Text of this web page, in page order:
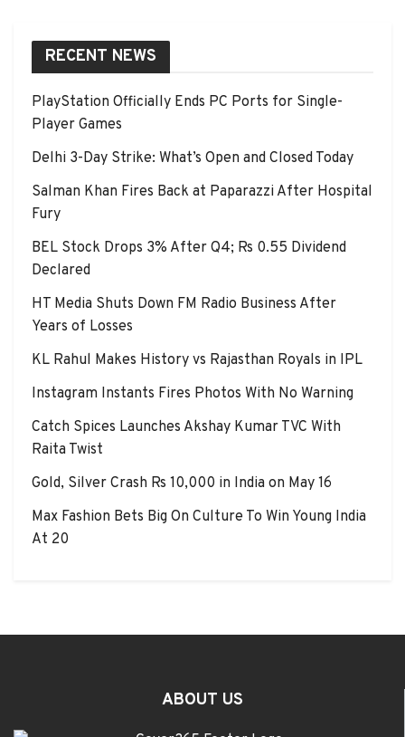
RECENT NEWS
PlayStation Officially Ends PC Ports for Single-
Player Games
Delhi 3-Day Strike: What’s Open and Closed Today
Salman Khan Fires Back at Paparazzi After Hospital
Fury
BEL Stock Drops 3% After Q4; Rs 0.55 Dividend
Declared
HT Media Shuts Down FM Radio Business After
Years of Losses
KL Rahul Makes History vs Rajasthan Royals in IPL
Instagram Instants Fires Photos With No Warning
Catch Spices Launches Akshay Kumar TVC With
Raita Twist
Gold, Silver Crash Rs 10,000 in India on May 16
Max Fashion Bets Big On Culture To Win Young India
At 20
ABOUT US